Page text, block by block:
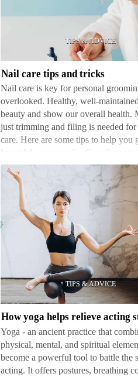
tricks
Nail care tips and tricks
Nail care is key for personal
overlooked. Healthy, well-
beauty and show our overall health.
just trimming and filing is needed
care. Here are some tips to help you
beautiful, strong nails. Cleanliness is
fo…
helps
relieve
How yoga helps relieve acting
Yoga - an ancient practice that
physical, mental, and spiritual
become a powerful tool to battle the
acting. It offers postures, breathing